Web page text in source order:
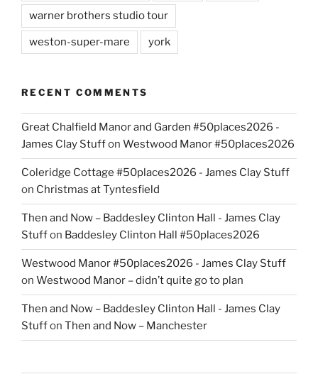
warner brothers studio tour
weston-super-mare york
RECENT COMMENTS
Great Chalfield Manor and Garden #50places2026 -
James Clay Stuffon Westwood Manor #50places2026
Coleridge Cottage #50places2026 - James Clay Stuff
on Christmas at Tyntesfield
Then and Now – Baddesley Clinton Hall - James Clay
Stuffon Baddesley Clinton Hall #50places2026
Westwood Manor #50places2026 - James Clay Stuff
on Westwood Manor – didn’t quite go to plan
Then and Now – Baddesley Clinton Hall - James Clay
Stuffon Then and Now – Manchester